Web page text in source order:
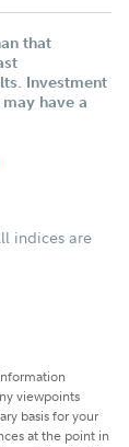
that
Investment
have a
indices are
viewpoints
basis for your
at the point in